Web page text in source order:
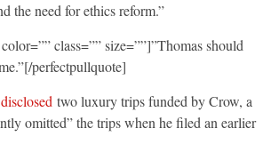
the need for ethics reform.”
class=”” size=””]”Thomas should
perfectpullquote]
two luxury trips funded by Crow, a
omitted” the trips when he filed an earlier